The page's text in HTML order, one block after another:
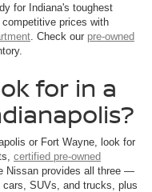
for Indiana's toughest
prices with
. Check our pre-owned
for in a
or Fort Wayne, look for
certified pre-owned
Nissan provides all three —
cars, SUVs, and trucks, plus